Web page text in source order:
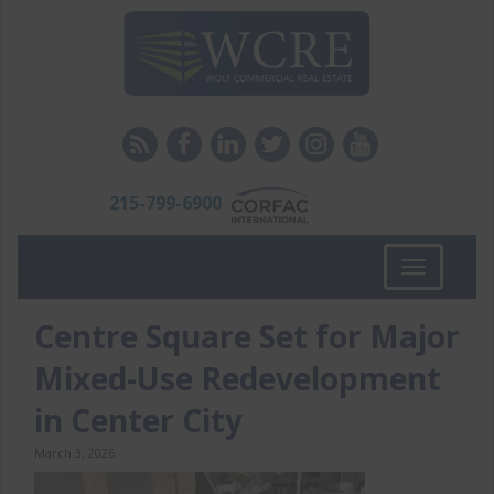
215-799-6900
Toggle
navigation
Centre Square Set for Major
Mixed-Use Redevelopment
in Center City
March 3, 2026